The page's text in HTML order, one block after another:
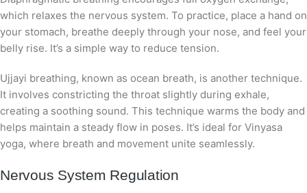
which relaxes the nervous system. To practice, place a hand on
your stomach, breathe deeply through your nose, and feel your
belly rise. It’s a simple way to reduce tension.
Ujjayi breathing, known as ocean breath, is another technique.
It involves constricting the throat slightly during exhale,
creating a soothing sound. This technique warms the body and
helps maintain a steady flow in poses. It’s ideal for Vinyasa
yoga, where breath and movement unite seamlessly.
Nervous System Regulation